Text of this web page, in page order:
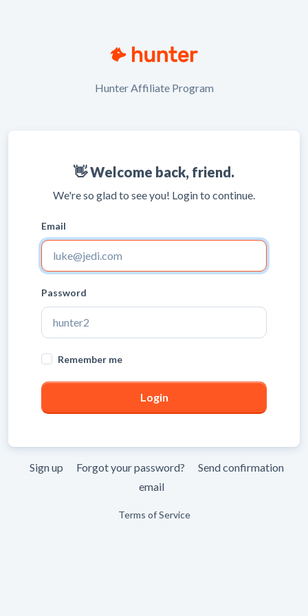
Hunter Affiliate Program
👋 Welcome back, friend.
We're so glad to see you! Login to continue.
Email
Password
LeaveRemember me
Sign up Forgot your password?
Send confirmation
email
Terms of Service